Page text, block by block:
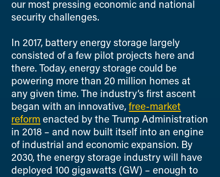
our most pressing economic and national
security challenges.
In 2017, battery energy storage largely
consisted of a few pilot projects here and
there. Today, energy storage could be
powering more than 20 million homes at
any given time. The industry’s first ascent
began with an innovative,free-market
reform enacted by the Trump Administration
in 2018 – and now built itself into an engine
of industrial and economic expansion. By
2030, the energy storage industry will have
deployed 100 gigawatts (GW) – enough to